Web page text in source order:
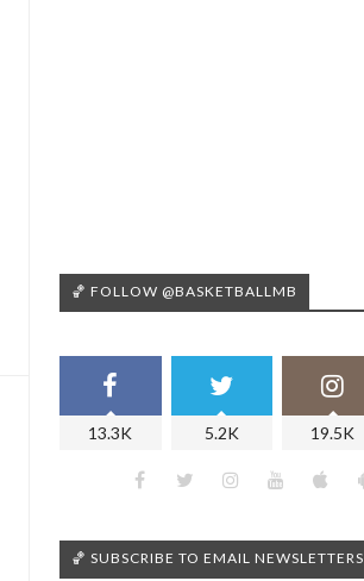
🏀 FOLLOW @BASKETBALLMB
13.3K 5.2K 19.5K
🏀 SUBSCRIBE TO EMAIL NEWSLETTERS